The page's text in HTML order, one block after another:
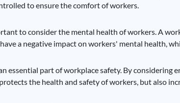
to ensure the comfort of workers.
to consider the mental health of workers. A
a negative impact on workers' mental health,
essential part of workplace safety. By considering
the health and safety of workers, but also